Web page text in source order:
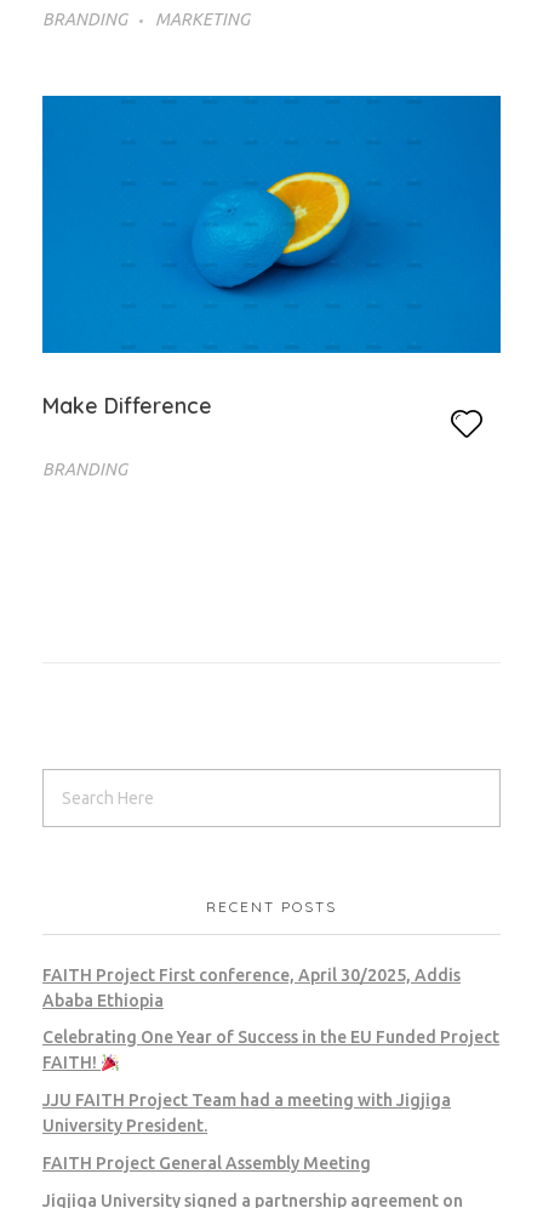
BRANDING MARKETING
Make Difference
BRANDING
RECENT POSTS
FAITH Project First conference, April 30/2025, Addis
Ababa Ethiopia
Celebrating One Year of Success in the EU Funded Project
FAITH!
JJU FAITH Project Team had a meeting with Jigjiga
University President.
FAITH Project General Assembly Meeting
Jigjiga University signed a partnership agreement on